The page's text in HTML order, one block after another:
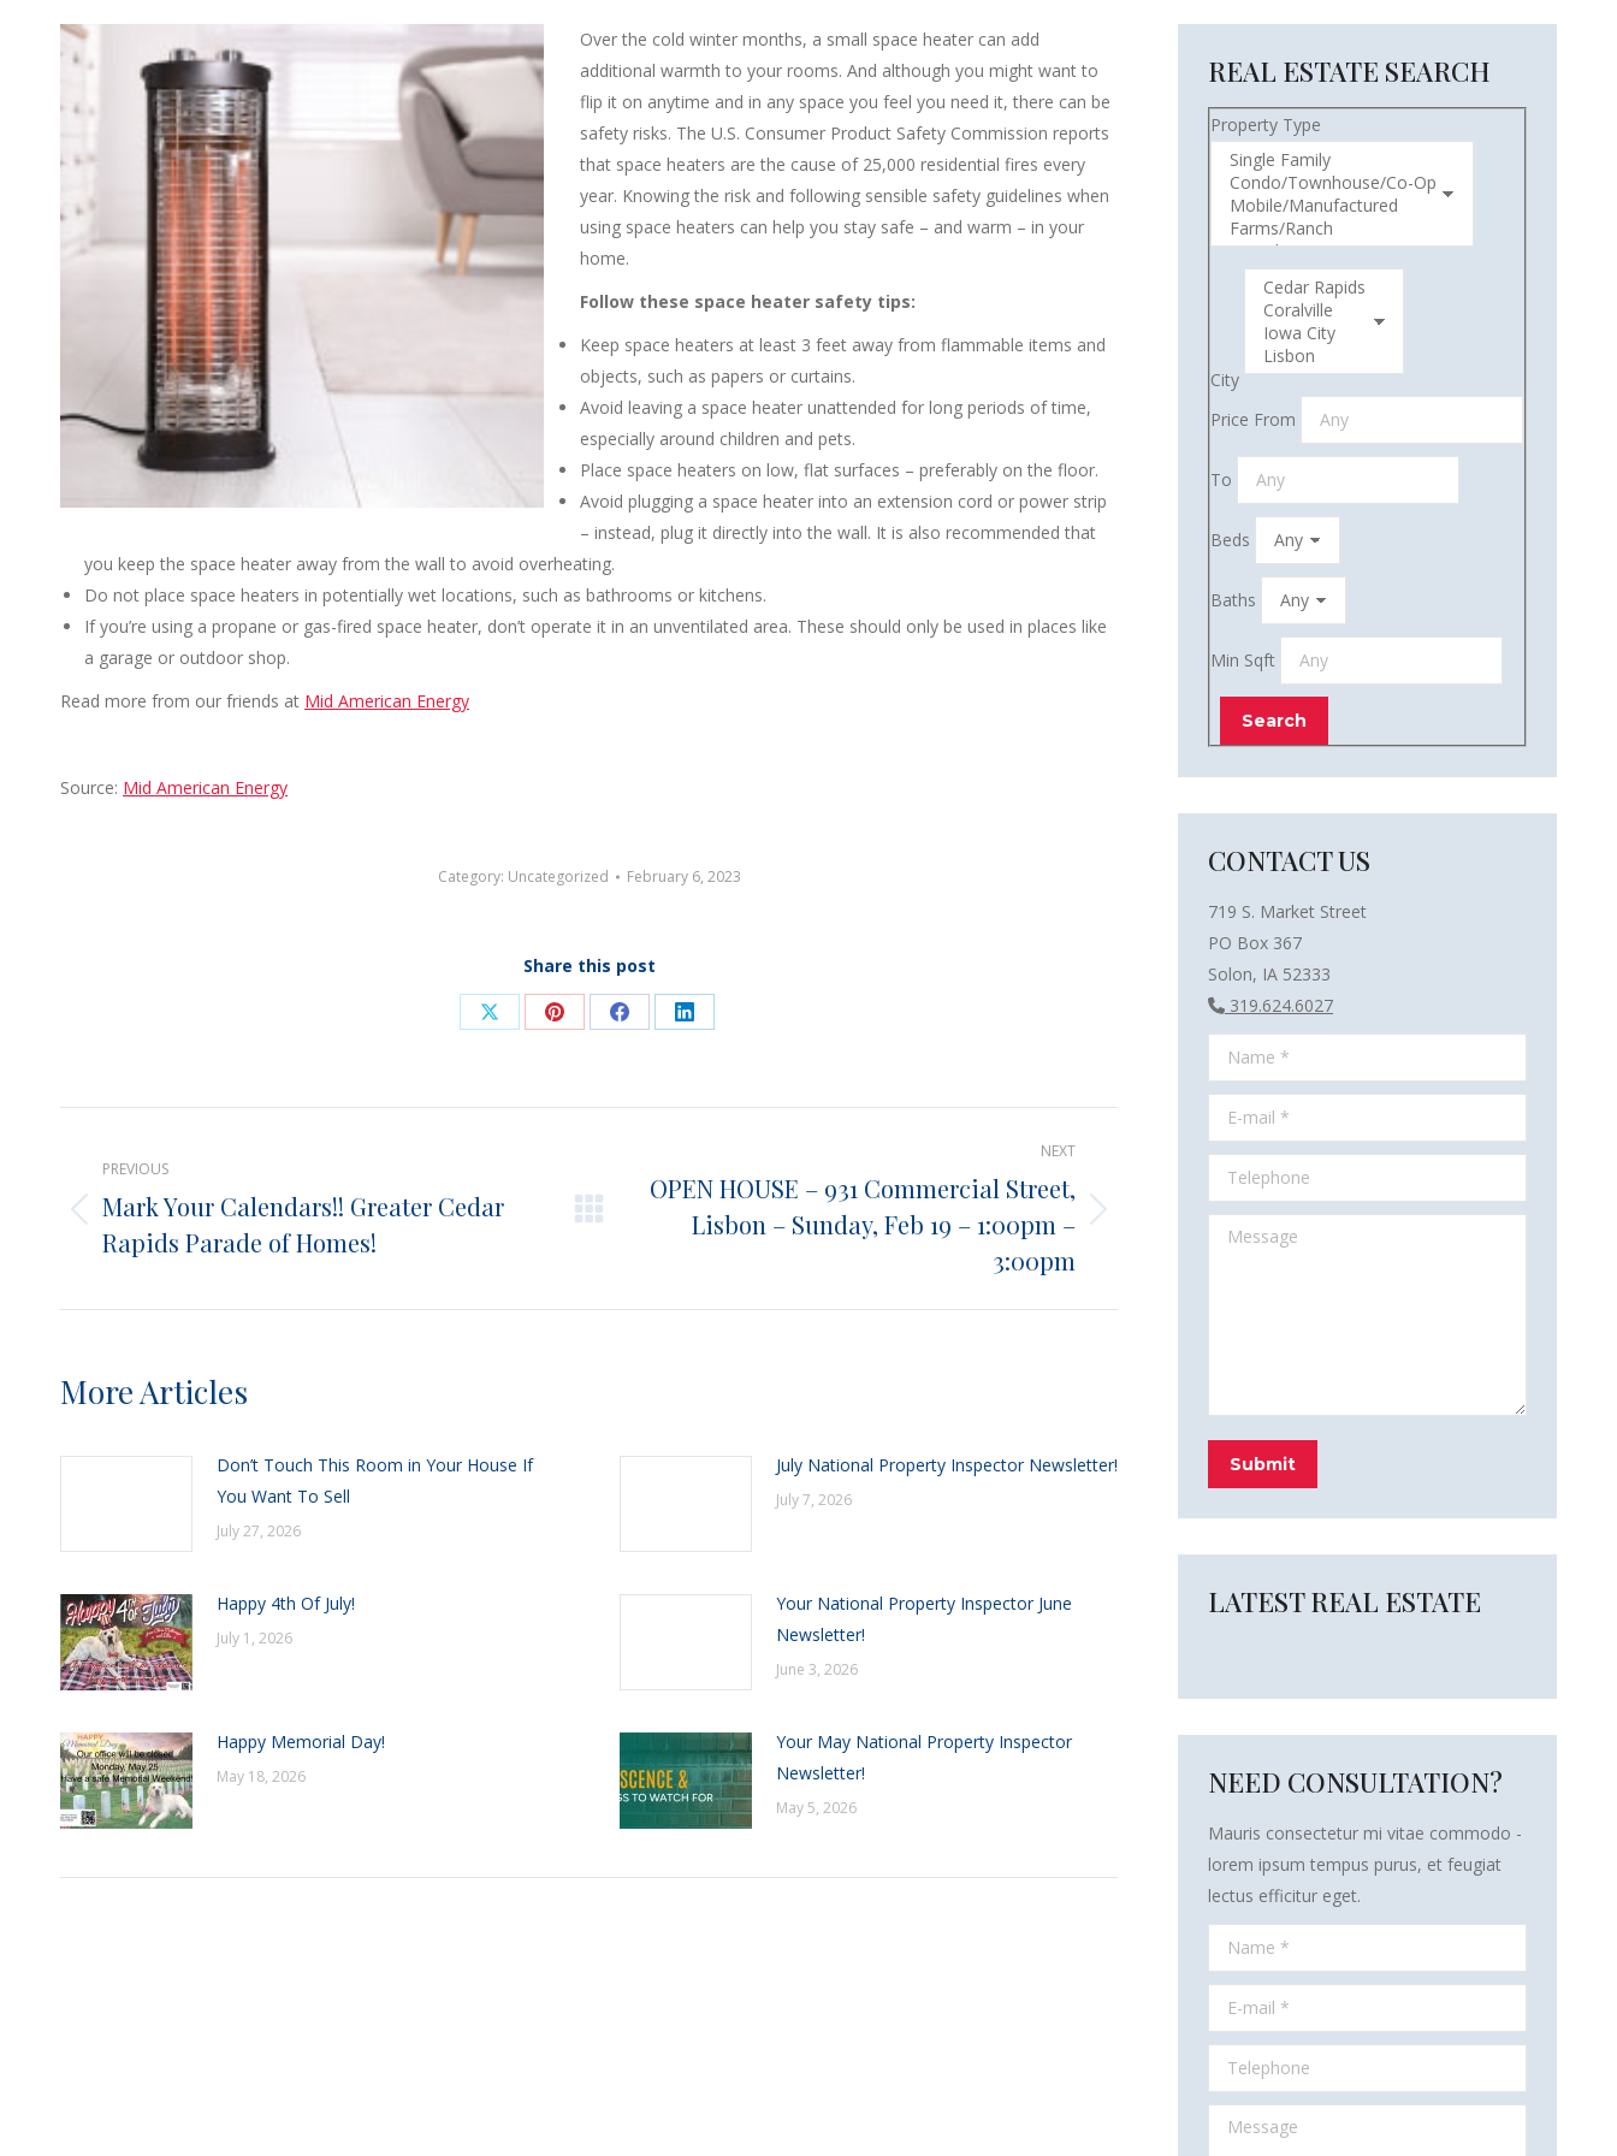
Over the cold winter months, a small space heater can add
additional warmth to your rooms. And although you might want to
flip it on anytime and in any space you feel you need it, there can be
safety risks. The U.S. Consumer Product Safety Commission reports
that space heaters are the cause of 25,000 residential fires every
year. Knowing the risk and following sensible safety guidelines when
using space heaters can help you stay safe – and warm – in your
home.
Follow these space heater safety tips:
Keep space heaters at least 3 feet away from flammable items and
objects, such as papers or curtains.
Avoid leaving a space heater unattended for long periods of time,
especially around children and pets.
Place space heaters on low, flat surfaces – preferably on the floor.
Avoid plugging a space heater into an extension cord or power strip
– instead, plug it directly into the wall. It is also recommended that
you keep the space heater away from the wall to avoid overheating.
Do not place space heaters in potentially wet locations, such as bathrooms or kitchens.
If you’re using a propane or gas-fired space heater, don’t operate it in an unventilated area. These should only be used in places like
a garage or outdoor shop.
Read more from our friends at Mid American Energy
Source: Mid American Energy
Category: Uncategorized February 6, 2023
Share this post
Share
X
Share
Pinterest
Share
Facebook
Share
LinkedIn
navigation
PREVIOUS
Previous
post:
Mark Your Calendars!! Greater Cedar
Rapids Parade of Homes!
NEXT
OPEN HOUSE – 931 Commercial Street,
Lisbon – Sunday, Feb 19 – 1:00pm –
3:00pm
More Articles
Don’t Touch This Room in Your House If
You Want To Sell
July 27, 2026
July National Property Inspector Newsletter!
July 7, 2026
Happy 4th Of July!
July 1, 2026
Your National Property Inspector June
Newsletter!
June 3, 2026
Happy Memorial Day!
May 18, 2026
Your May National Property Inspector
Newsletter!
May 5, 2026
REAL ESTATE SEARCH
Property Type
City
Price From
To
Beds
Baths
Min Sqft
CONTACT US
719 S. Market Street
PO Box 367
Solon, IA 52333
319.624.6027
Name *
E-mail *
Telephone
Message
Submit
LATEST REAL ESTATE
NEED CONSULTATION?
Mauris consectetur mi vitae commodo -
lorem ipsum tempus purus, et feugiat
lectus efficitur eget.
Name *
E-mail *
Telephone
Message